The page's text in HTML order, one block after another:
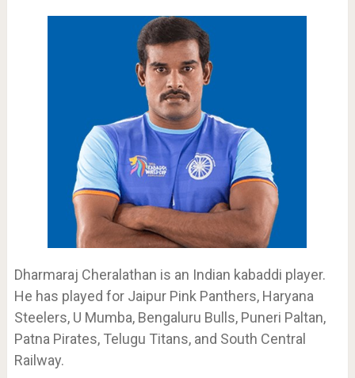
Dharmaraj Cheralathan is an Indian kabaddi player.
He has played for Jaipur Pink Panthers, Haryana
Steelers, U Mumba, Bengaluru Bulls, Puneri Paltan,
Patna Pirates, Telugu Titans, and South Central
Railway.